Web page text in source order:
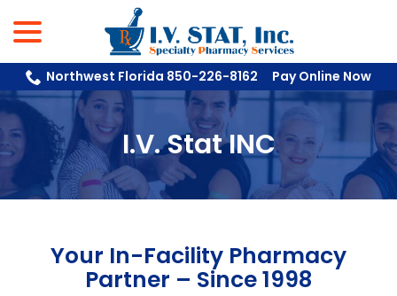
Content
Northwest Florida 850-226-8162 Pay Online Now
I.V. Stat INC
Your In-Facility Pharmacy
Partner – Since 1998